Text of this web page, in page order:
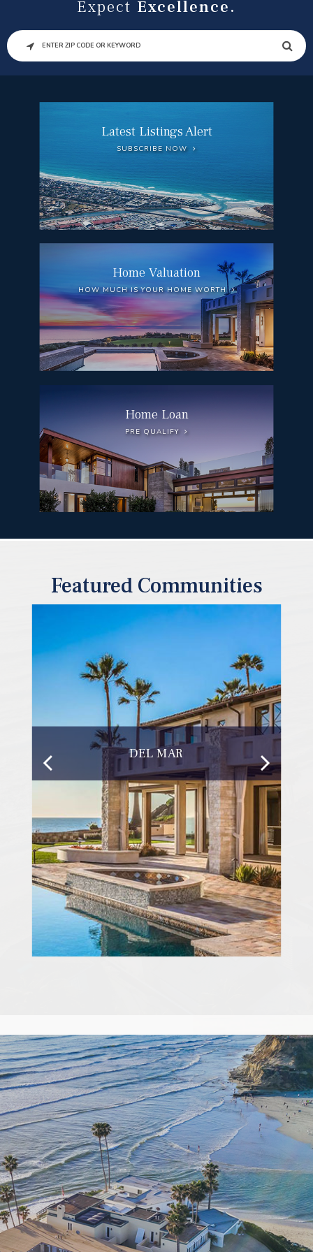
Expect Excellence.
SEARCH
Latest Listings Alert
SUBSCRIBE NOW
Home Valuation
HOW MUCH IS YOUR HOME WORTH
Home Loan
PRE QUALIFY
Featured Communities
DEL MAR